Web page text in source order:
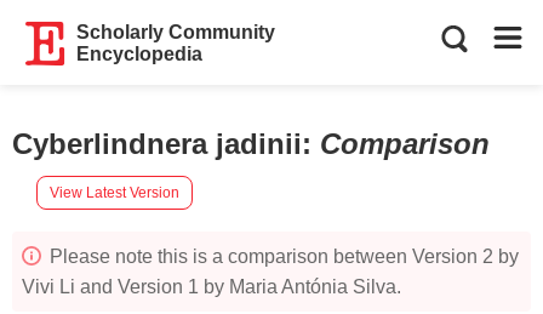
Scholarly Community
Encyclopedia
Cyberlindnera jadinii: Comparison
View Latest Version
Please note this is a comparison between Version 2 by
Vivi Li and Version 1 by Maria Antónia Silva.